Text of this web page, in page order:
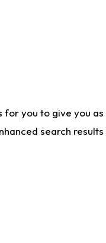
for you to give you
search